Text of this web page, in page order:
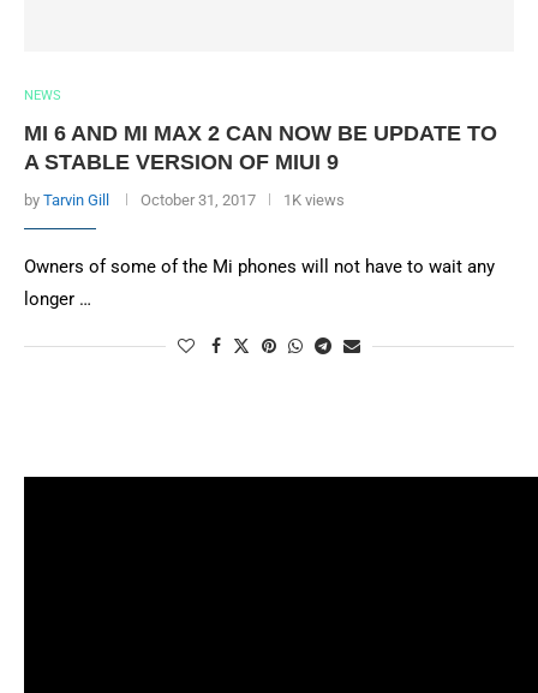
NEWS
MI 6 AND MI MAX 2 CAN NOW BE UPDATE TO
A STABLE VERSION OF MIUI 9
by Tarvin Gill October 31, 2017 1K views
Owners of some of the Mi phones will not have to wait any
longer …